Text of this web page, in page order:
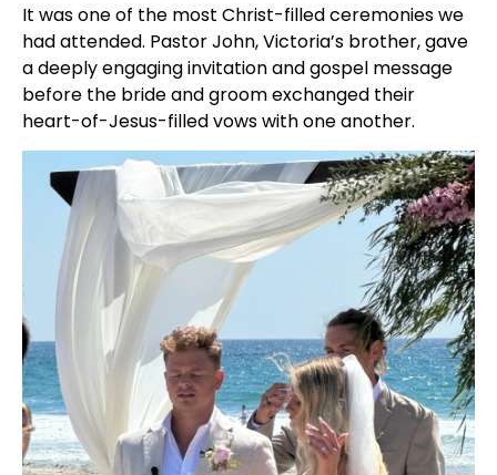
It was one of the most Christ-filled ceremonies we
had attended. Pastor John, Victoria’s brother, gave
a deeply engaging invitation and gospel message
before the bride and groom exchanged their
heart-of-Jesus-filled vows with one another.